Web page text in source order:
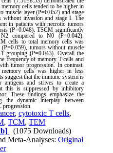
cells tended to be higher in
muscle layer (P=0.052) and stage
invasion and stage I. The
in patients with necrotic tumors
(P=0.048). TSCM significantly
compared to N0 (P=0.042).
cells to total memory cells was
tumors without muscle
grouping (P=0.043). Overall the
frequency of memory T cells and
tumor progression. In contrast,
cells was higher in less
suggest that the immune system is
antigens and strives to create a
this is suppressed by inhibitory
These findings emphasize the
the dynamic interplay between
progression.
,cytotoxic T cells,
,TCM,TEM
(1075 Downloads)
Meta-Analyses:Original